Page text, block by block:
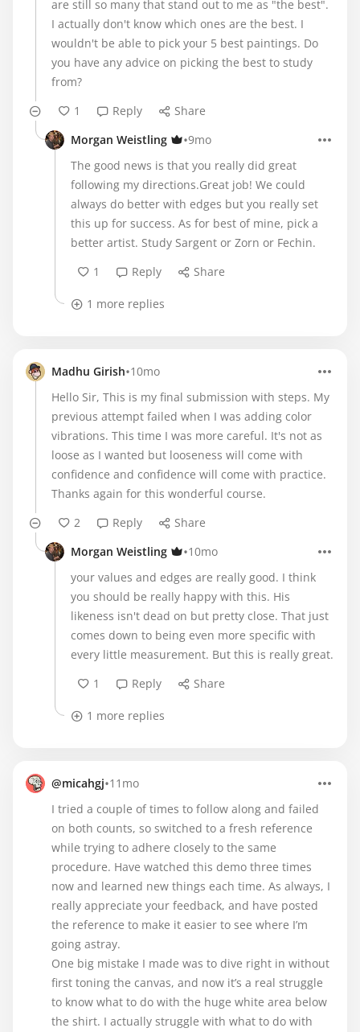
are still so many that stand out to me as "the best".
I actually don't know which ones are the best. I
wouldn't be able to pick your 5 best paintings. Do
you have any advice on picking the best to study
from?
1
Reply
Share
Morgan Weistling
•9mo
The good news is that you really did great
following my directions.Great job! We could
always do better with edges but you really set
this up for success. As for best of mine, pick a
better artist. Study Sargent or Zorn or Fechin.
1
Reply Share
1 more replies
Madhu Girish•10mo
Hello Sir, This is my final submission with steps. My
previous attempt failed when I was adding color
vibrations. This time I was more careful. It's not as
loose as I wanted but looseness will come with
confidence and confidence will come with practice.
Thanks again for this wonderful course.
2
Reply
Share
Morgan Weistling
•10mo
your values and edges are really good. I think
you should be really happy with this. His
likeness isn't dead on but pretty close. That just
comes down to being even more specific with
every little measurement. But this is really great.
1
Reply Share
1 more replies
@micahgj•11mo
I tried a couple of times to follow along and failed
on both counts, so switched to a fresh reference
while trying to adhere closely to the same
procedure. Have watched this demo three times
now and learned new things each time. As always, I
really appreciate your feedback, and have posted
the reference to make it easier to see where I’m
going astray.
One big mistake I made was to dive right in without
first toning the canvas, and now it’s a real struggle
to know what to do with the huge white area below
the shirt. I actually struggle with what to do with